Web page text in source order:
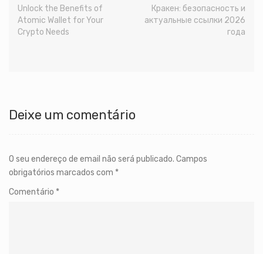
Unlock the Benefits of
Atomic Wallet for Your
Crypto Needs
Кракен: безопасность и
актуальные ссылки 2026
года
Deixe um comentário
O seu endereço de email não será publicado. Campos
obrigatórios marcados com *
Comentário *